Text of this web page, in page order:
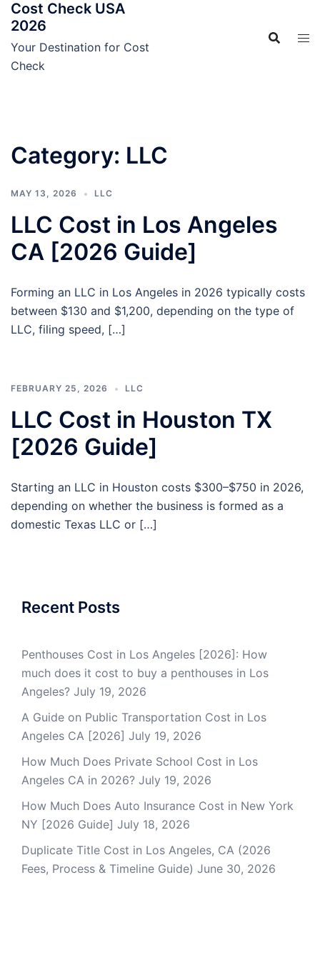
Skip
content
Cost Check USA
2026
Your Destination for Cost
Check
Category: LLC
MAY 13, 2026 LLC
LLC Cost in Los Angeles
CA [2026 Guide]
Forming an LLC in Los Angeles in 2026 typically costs
between $130 and $1,200, depending on the type of
LLC, filing speed, […]
FEBRUARY 25, 2026 LLC
LLC Cost in Houston TX
[2026 Guide]
Starting an LLC in Houston costs $300–$750 in 2026,
depending on whether the business is formed as a
domestic Texas LLC or […]
Recent Posts
Penthouses Cost in Los Angeles [2026]: How
much does it cost to buy a penthouses in Los
Angeles? July 19, 2026
A Guide on Public Transportation Cost in Los
Angeles CA [2026] July 19, 2026
How Much Does Private School Cost in Los
Angeles CA in 2026? July 19, 2026
How Much Does Auto Insurance Cost in New York
NY [2026 Guide] July 18, 2026
Duplicate Title Cost in Los Angeles, CA (2026
Fees, Process & Timeline Guide) June 30, 2026